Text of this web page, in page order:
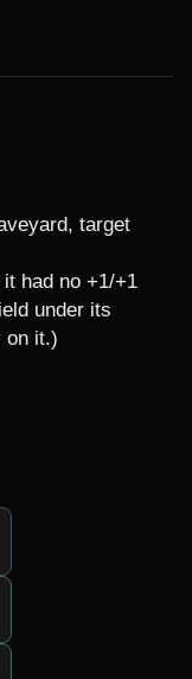
target
had no +1/+1
under its
on it.)